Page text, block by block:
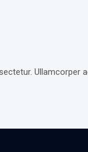
Ullamcorper